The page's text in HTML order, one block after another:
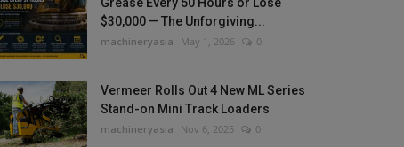
$30,000 — The Unforgiving...
machineryasia May 1, 2026 0
Vermeer Rolls Out 4 New ML Series
Stand-on Mini Track Loaders
machineryasia Nov 6, 2025 0